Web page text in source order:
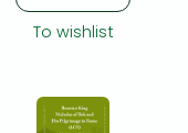
To wishlist